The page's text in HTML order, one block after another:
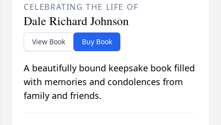
CELEBRATING THE LIFE OF
Dale Richard Johnson
View Book Buy Book
A beautifully bound keepsake book filled
with memories and condolences from
family and friends.